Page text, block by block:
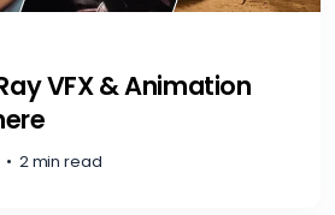
VFX & Animation
• 2 min read